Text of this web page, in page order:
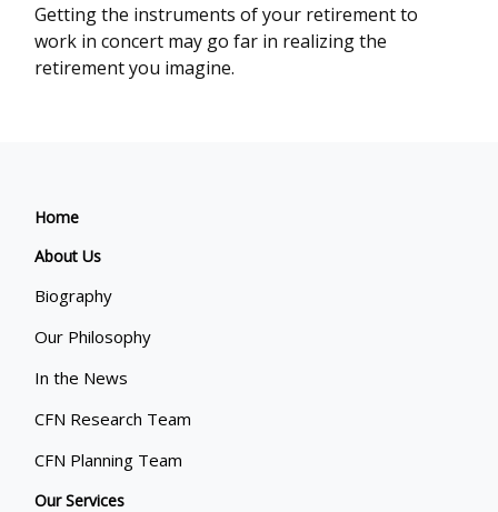
Getting the instruments of your retirement to
work in concert may go far in realizing the
retirement you imagine.
Home
About Us
Biography
Our Philosophy
In the News
CFN Research Team
CFN Planning Team
Our Services